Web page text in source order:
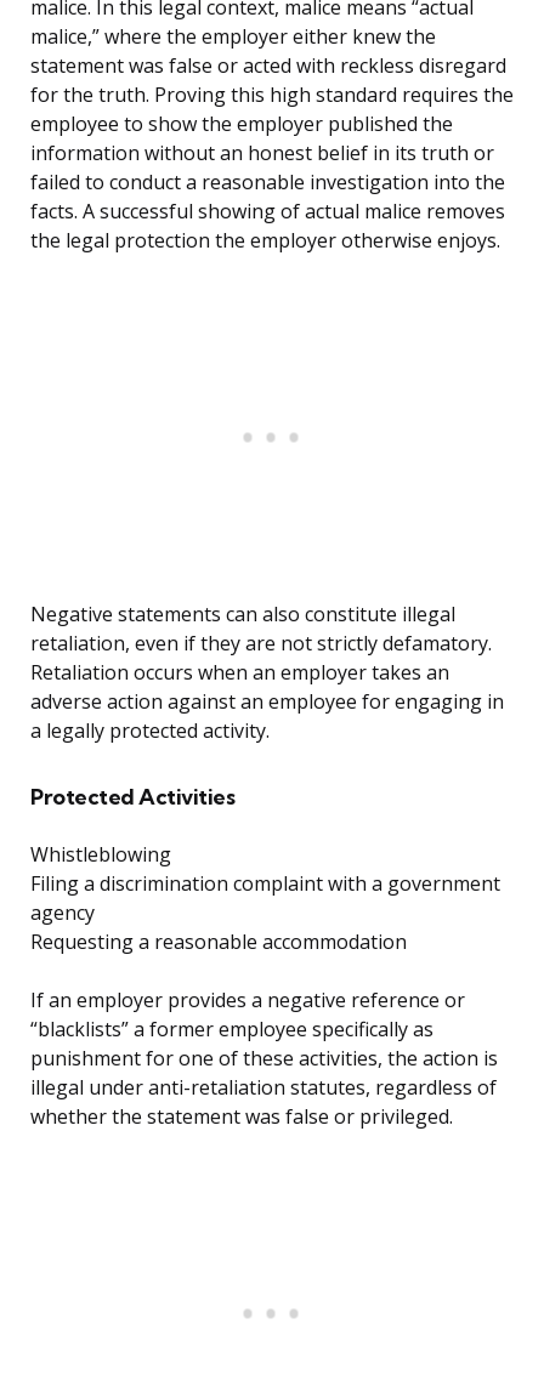
malice. In this legal context, malice means “actual
malice,” where the employer either knew the
statement was false or acted with reckless disregard
for the truth. Proving this high standard requires the
employee to show the employer published the
information without an honest belief in its truth or
failed to conduct a reasonable investigation into the
facts. A successful showing of actual malice removes
the legal protection the employer otherwise enjoys.
Negative statements can also constitute illegal
retaliation, even if they are not strictly defamatory.
Retaliation occurs when an employer takes an
adverse action against an employee for engaging in
a legally protected activity.
Protected Activities
Whistleblowing
Filing a discrimination complaint with a government
agency
Requesting a reasonable accommodation
If an employer provides a negative reference or
“blacklists” a former employee specifically as
punishment for one of these activities, the action is
illegal under anti-retaliation statutes, regardless of
whether the statement was false or privileged.